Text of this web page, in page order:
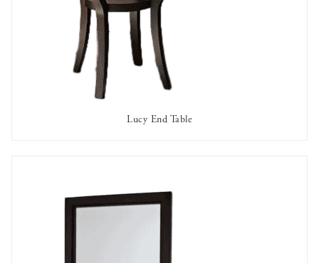
AVAILABLE TO RENT
Lucy End Table